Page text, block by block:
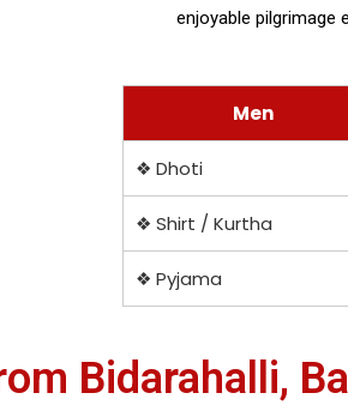
enjoyable pilgrimage
Men
❖ Dhoti
❖ Shirt / Kurtha
❖ Pyjama
Bidarahalli,